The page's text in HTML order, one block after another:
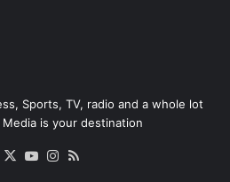
Sports, TV, radio and a whole lot
Media is your destination
Facebook
X YouTubeInstagram